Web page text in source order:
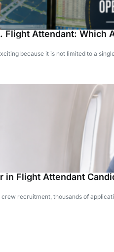
Flight Attendant: Which
because it is not limited to a
in Flight Attendant
recruitment, thousands of